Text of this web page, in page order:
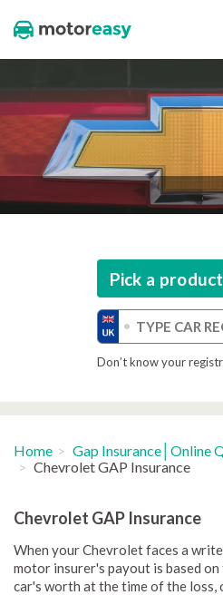
Pick a product
Don’t know your
Home
Gap Insurance│Online
Chevrolet GAP Insurance
Chevrolet GAP Insurance
When your Chevrolet faces a
motor insurer's payout is based
car's worth at the time of the